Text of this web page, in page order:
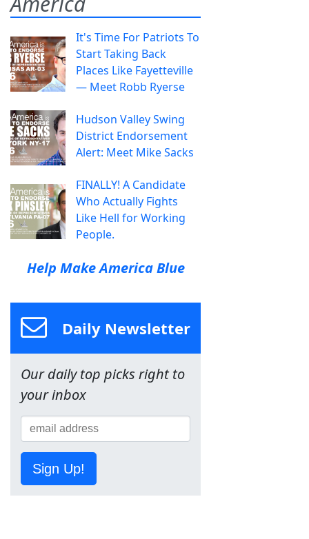
It's Time For Patriots To
Start Taking Back
Places Like Fayetteville
— Meet Robb Ryerse
Hudson Valley Swing
District Endorsement
Alert: Meet Mike Sacks
FINALLY! A Candidate
Who Actually Fights
Like Hell for Working
People.
Help Make America Blue
Daily Newsletter
Our daily top picks right to
your inbox
Sign Up!